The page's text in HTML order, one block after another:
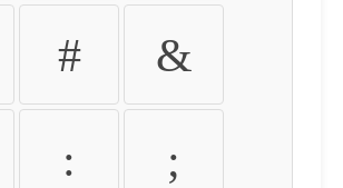
# &
: ;